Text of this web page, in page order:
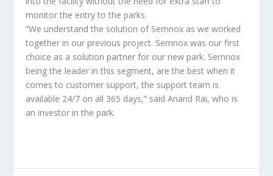
monitor the entry to the parks.
“We understand the solution of Semnox as we worked
together in our previous project. Semnox was our first
choice as a solution partner for our new park. Semnox
being the leader in this segment, are the best when it
comes to customer support, the support team is
available 24/7 on all 365 days,” said Anand Rai, who is
an investor in the park.